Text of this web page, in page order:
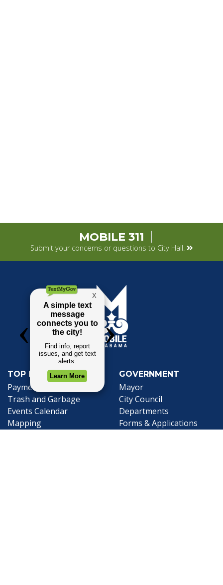
MOBILE 311
Submit your concerns or questions to City Hall.
TOP REQUESTS
Payment Center
Trash and Garbage
Events Calendar
Mapping
GOVERNMENT
Mayor
City Council
Departments
Forms & Applications